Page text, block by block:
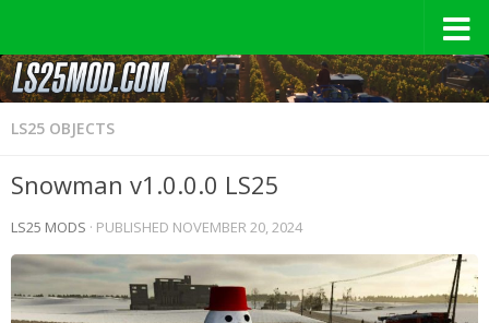
LS25 OBJECTS
Snowman v1.0.0.0 LS25
LS25 MODS · PUBLISHED NOVEMBER 20, 2024